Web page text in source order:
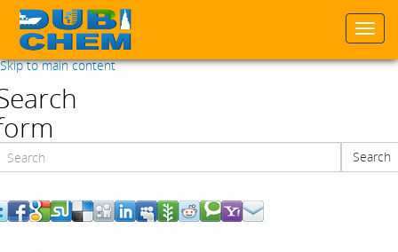
Skip to main content
Search